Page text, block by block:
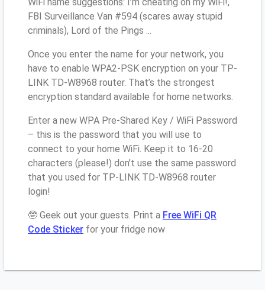
FBI Surveillance Van #594 (scares away stupid
criminals), Lord of the Pings ...
Once you enter the name for your network, you
have to enable WPA2-PSK encryption on your TP-
LINK TD-W8968 router. That’s the strongest
encryption standard available for home networks.
Enter a new WPA Pre-Shared Key / WiFi Password
– this is the password that you will use to
connect to your home WiFi. Keep it to 16-20
characters (please!) don’t use the same password
that you used for TP-LINK TD-W8968 router
login!
🤓 Geek out your guests. Print a Free WiFi QR
Code Sticker for your fridge now